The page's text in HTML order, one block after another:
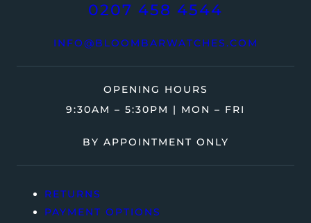
0207 458 4544
INFO@BLOOMBARWATCHES.COM
OPENING HOURS
9:30AM – 5:30PM | MON – FRI
BY APPOINTMENT ONLY
RETURNS
PAYMENT OPTIONS